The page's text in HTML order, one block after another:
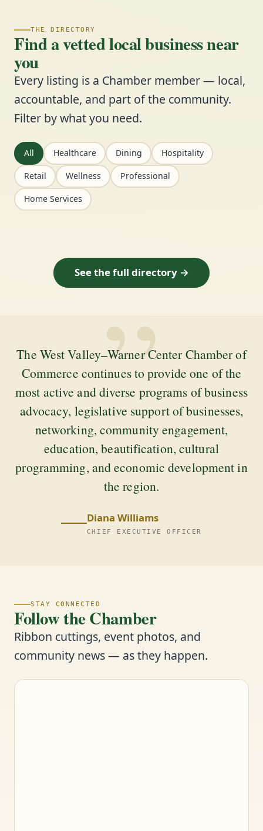
THE DIRECTORY
Find a vetted local business near
you
Every listing is a Chamber member — local,
accountable, and part of the community.
Filter by what you need.
All Healthcare Dining Hospitality
Retail Wellness Professional
Home Services
See the full directory →
”
The West Valley–Warner Center Chamber of
Commerce continues to provide one of the
most active and diverse programs of business
advocacy, legislative support of businesses,
networking, community engagement,
education, beautification, cultural
programming, and economic development in
the region.
Diana Williams
CHIEF EXECUTIVE OFFICER
STAY CONNECTED
Follow the Chamber
Ribbon cuttings, event photos, and
community news — as they happen.